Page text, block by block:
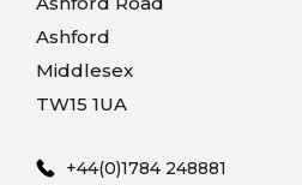
Ashford
Middlesex
TW15 1UA
+44(0)1784 248881